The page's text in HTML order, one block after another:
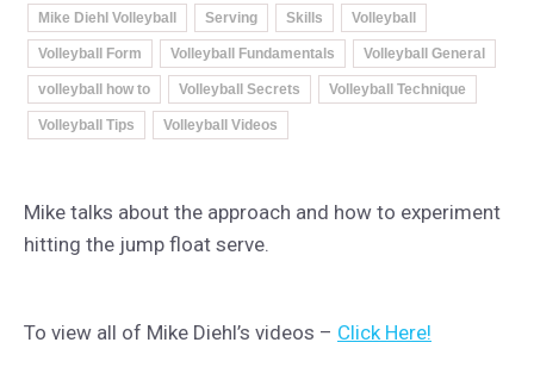
Mike Diehl Volleyball Serving Skills Volleyball
Volleyball Form Volleyball Fundamentals Volleyball General
volleyball how to Volleyball Secrets Volleyball Technique
Volleyball Tips Volleyball Videos
Mike talks about the approach and how to experiment
hitting the jump float serve.
To view all of Mike Diehl’s videos – Click Here!